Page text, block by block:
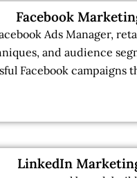
Facebook
Ads Manager,
and audience
Facebook campaigns
LinkedIn